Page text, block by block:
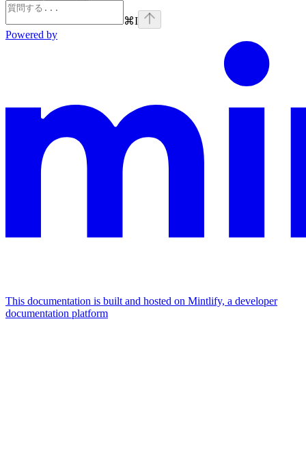
⌘I
Powered by
This documentation is built and hosted on Mintlify, a developer
documentation platform